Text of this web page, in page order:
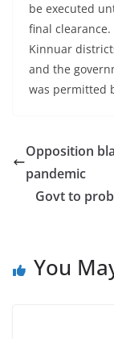
be executed
final
Kinnuar
and the
was permitted
Opposition
pandemic
Govt to
You